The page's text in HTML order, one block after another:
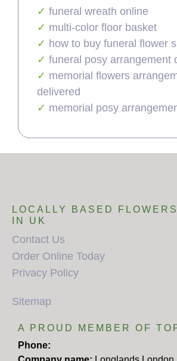
funeral wreath online
multi-color floor basket
how to buy funeral flower
funeral posy arrangement
memorial flowers
delivered
memorial posy
LOCALLY BASED
IN UK
Contact Us
Order Online Today
Privacy Policy
Sitemap
A PROUD MEMBER OF
Phone: